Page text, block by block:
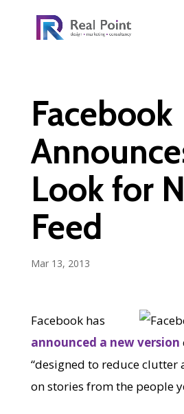
Facebook
Look for
Feed
Mar 13, 2013
Facebook has
announced a new version
“designed to reduce clutter
on stories from the people